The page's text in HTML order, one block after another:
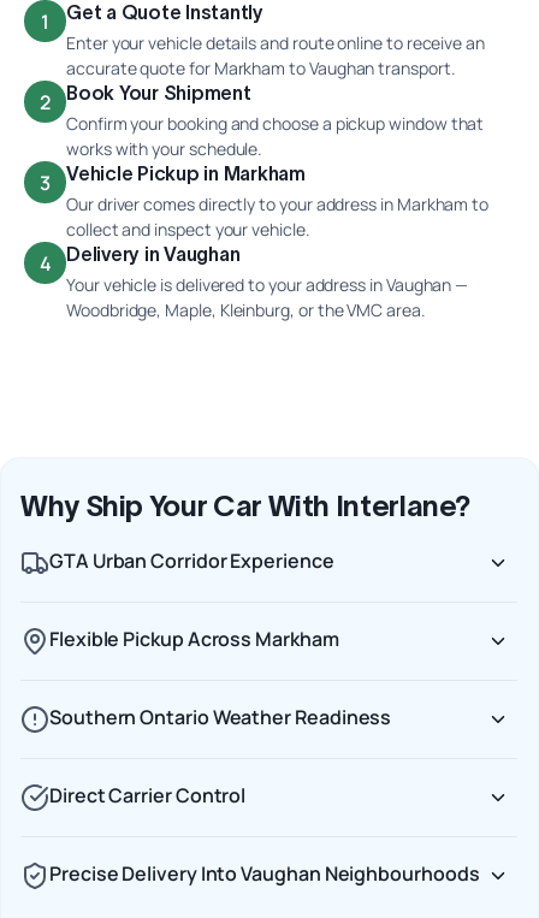
1 Get a Quote Instantly
Enter your vehicle details and route online to receive an
accurate quote for Markham to Vaughan transport.
2 Book Your Shipment
Confirm your booking and choose a pickup window that
works with your schedule.
3 Vehicle Pickup in Markham
Our driver comes directly to your address in Markham to
collect and inspect your vehicle.
4 Delivery in Vaughan
Your vehicle is delivered to your address in Vaughan —
Woodbridge, Maple, Kleinburg, or the VMC area.
Why Ship Your Car With Interlane?
GTA Urban Corridor Experience
Flexible Pickup Across Markham
Southern Ontario Weather Readiness
Direct Carrier Control
Precise Delivery Into Vaughan Neighbourhoods